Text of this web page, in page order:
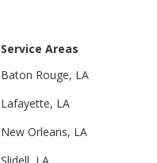
Service Areas
Baton Rouge, LA
Lafayette, LA
New Orleans, LA